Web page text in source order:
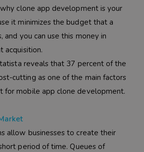
why clone app development is your
it minimizes the budget that a
and you can use this money in
acquisition.
reveals that 37 percent of the
cutting as one of the main factors
for mobile app clone development.
allow businesses to create their
period of time. Queues of